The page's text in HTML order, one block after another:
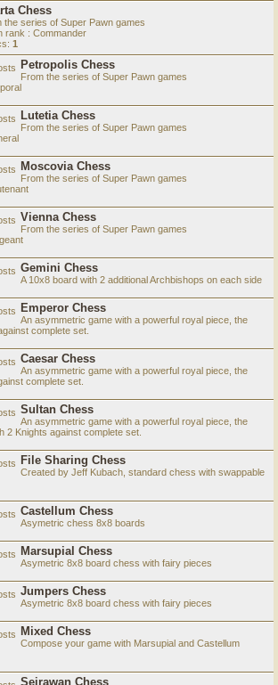
Chess
the series of Super Pawn games
rank : Commander
1
Petropolis Chess
From the series of Super Pawn games
Lutetia Chess
From the series of Super Pawn games
Moscovia Chess
From the series of Super Pawn games
Vienna Chess
From the series of Super Pawn games
Gemini Chess
A 10x8 board with 2 additional Archbishops on each side
Emperor Chess
An asymmetric game with a powerful royal piece, the
complete set.
Caesar Chess
An asymmetric game with a powerful royal piece, the
complete set.
Sultan Chess
An asymmetric game with a powerful royal piece, the
2 Knights against complete set.
File Sharing Chess
Created by Jeff Kubach, standard chess with swappable
Castellum Chess
Asymetric chess 8x8 boards
Marsupial Chess
Asymetric 8x8 board chess with fairy pieces
Jumpers Chess
Asymetric 8x8 board chess with fairy pieces
Mixed Chess
Compose your game with Marsupial and Castellum
Seirawan Chess